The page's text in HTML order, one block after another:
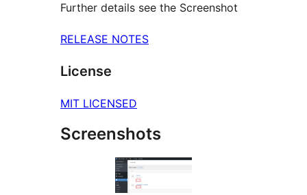
Further details see the Screenshot
RELEASE NOTES
License
MIT LICENSED
Screenshots